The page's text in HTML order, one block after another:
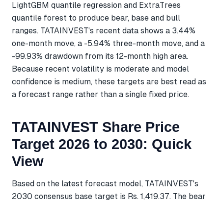
LightGBM quantile regression and ExtraTrees
quantile forest to produce bear, base and bull
ranges. TATAINVEST's recent data shows a 3.44%
one-month move, a -5.94% three-month move, and a
-99.93% drawdown from its 12-month high area.
Because recent volatility is moderate and model
confidence is medium, these targets are best read as
a forecast range rather than a single fixed price.
TATAINVEST Share Price
Target 2026 to 2030: Quick
View
Based on the latest forecast model, TATAINVEST's
2030 consensus base target is Rs. 1,419.37. The bear